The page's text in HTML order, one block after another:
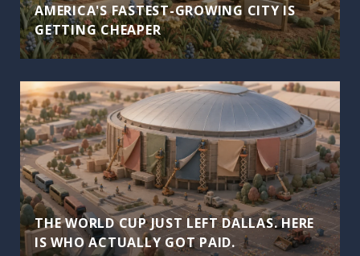
AMERICA'S FASTEST-GROWING CITY IS
GETTING CHEAPER
THE WORLD CUP JUST LEFT DALLAS. HERE
IS WHO ACTUALLY GOT PAID.